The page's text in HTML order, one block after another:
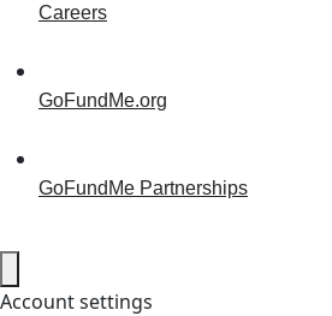
Careers
GoFundMe.org
GoFundMe Partnerships
Account settings